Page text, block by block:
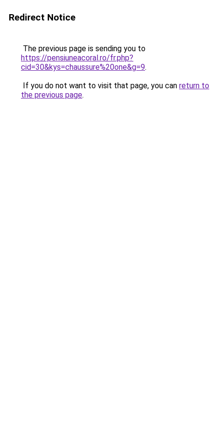
Redirect Notice
The previous page is sending you to
https://pensiuneacoral.ro/fr.php?
cid=30&kys=chaussure%20one&g=9.
If you do not want to visit that page, you can return to
the previous page.